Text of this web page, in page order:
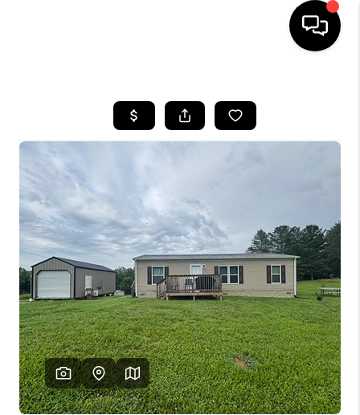
LISTINGS
COMMUNITY GUIDES
SELLING
FINANCING
HOME VALUE
WHO WE ARE
REVIEWS
CAREERS